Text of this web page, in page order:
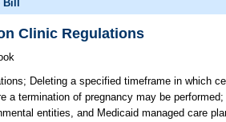
Clinic Regulations
Deleting a specified timeframe in which
a termination of pregnancy may be
entities, and Medicaid managed care